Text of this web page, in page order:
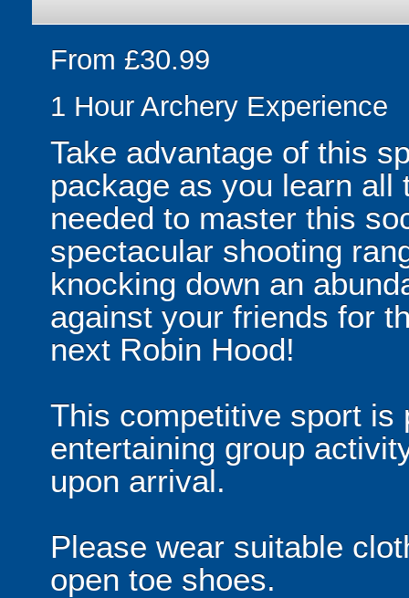
From £30.99
1 Hour Archery Experience
Take advantage of this
package as you learn
needed to master this
spectacular shooting
knocking down an
against your friends for
next Robin Hood!
This competitive sport is
entertaining group
upon arrival.
Please wear suitable
open toe shoes.